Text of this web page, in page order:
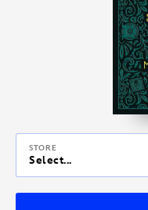
STORE
Select...